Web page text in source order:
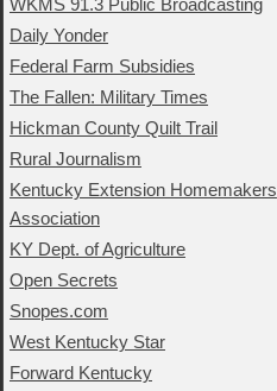
Daily Yonder
Federal Farm Subsidies
The Fallen: Military Times
Hickman County Quilt Trail
Rural Journalism
Kentucky Extension Homemakers
Association
KY Dept. of Agriculture
Open Secrets
Snopes.com
West Kentucky Star
Forward Kentucky